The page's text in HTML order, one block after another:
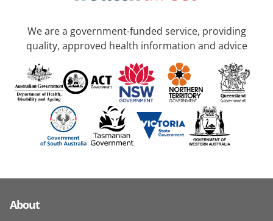
We are a government-funded service, providing
quality, approved health information and advice
About